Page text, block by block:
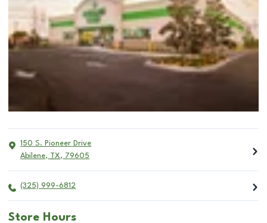
150 S. Pioneer Drive
Abilene, TX, 79605
(325) 999-6812
Store Hours